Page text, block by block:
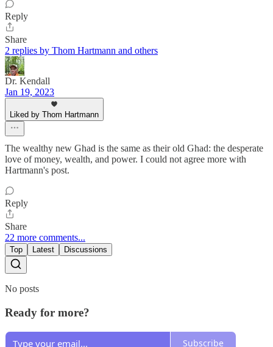
Reply
Share
2 replies by Thom Hartmann and others
Dr. Kendall
Jan 19, 2023
Liked by Thom Hartmann
The wealthy new Ghad is the same as their old Ghad: the desperate
love of money, wealth, and power. I could not agree more with
Hartmann's post.
Reply
Share
22 more comments...
Top Latest Discussions
No posts
Ready for more?
Subscribe